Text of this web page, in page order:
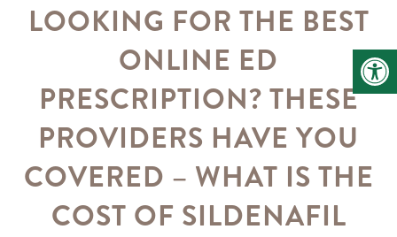
LOOKING FOR THE BEST
ONLINE ED
PRESCRIPTION? THESE
PROVIDERS HAVE YOU
COVERED – WHAT IS THE
COST OF SILDENAFIL